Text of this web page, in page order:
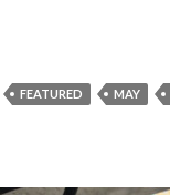
FEATURED MAY